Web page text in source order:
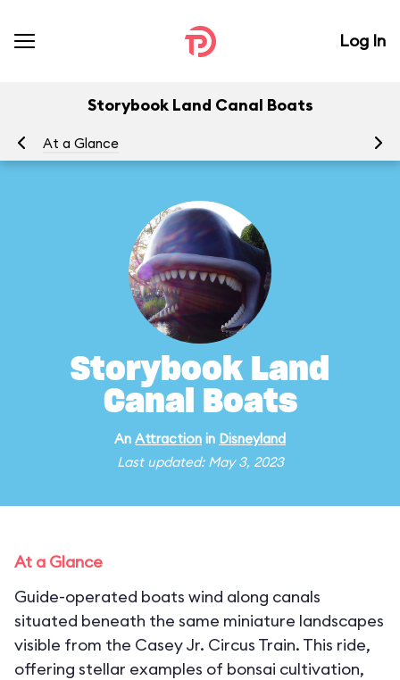
Log In
Storybook Land Canal Boats
At a Glance
Storybook Land
Canal Boats
An Attraction in Disneyland
Last updated: May 3, 2023
At a Glance
Guide-operated boats wind along canals
situated beneath the same miniature landscapes
visible from the Casey Jr. Circus Train. This ride,
offering stellar examples of bonsai cultivation,